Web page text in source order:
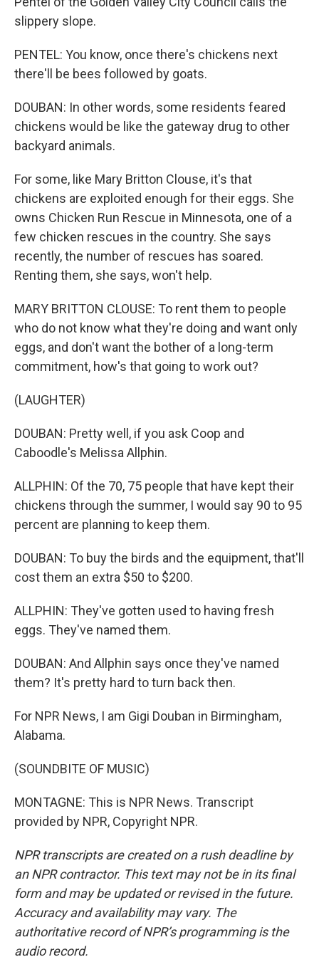
slippery slope.
PENTEL: You know, once there's chickens next
there'll be bees followed by goats.
DOUBAN: In other words, some residents feared
chickens would be like the gateway drug to other
backyard animals.
For some, like Mary Britton Clouse, it's that
chickens are exploited enough for their eggs. She
owns Chicken Run Rescue in Minnesota, one of a
few chicken rescues in the country. She says
recently, the number of rescues has soared.
Renting them, she says, won't help.
MARY BRITTON CLOUSE: To rent them to people
who do not know what they're doing and want only
eggs, and don't want the bother of a long-term
commitment, how's that going to work out?
(LAUGHTER)
DOUBAN: Pretty well, if you ask Coop and
Caboodle's Melissa Allphin.
ALLPHIN: Of the 70, 75 people that have kept their
chickens through the summer, I would say 90 to 95
percent are planning to keep them.
DOUBAN: To buy the birds and the equipment, that'll
cost them an extra $50 to $200.
ALLPHIN: They've gotten used to having fresh
eggs. They've named them.
DOUBAN: And Allphin says once they've named
them? It's pretty hard to turn back then.
For NPR News, I am Gigi Douban in Birmingham,
Alabama.
(SOUNDBITE OF MUSIC)
MONTAGNE: This is NPR News. Transcript
provided by NPR, Copyright NPR.
NPR transcripts are created on a rush deadline by
an NPR contractor. This text may not be in its final
form and may be updated or revised in the future.
Accuracy and availability may vary. The
authoritative record of NPR’s programming is the
audio record.